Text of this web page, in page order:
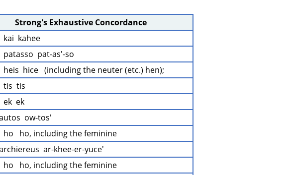
Strong's Exhaustive Concordance
kai  kahee
patasso  pat-as'-so
heis  hice   (including the neuter (etc.) hen);
tis  tis
ek  ek
ow-tos'
ho   ho, including the feminine
ar-khee-er-yuce'
ho   ho, including the feminine